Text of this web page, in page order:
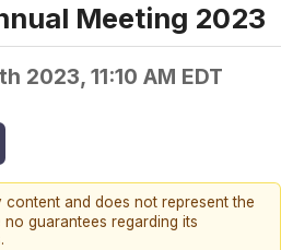
Meeting 2023
2023, 11:10 AM EDT
and does not represent the
guarantees regarding its